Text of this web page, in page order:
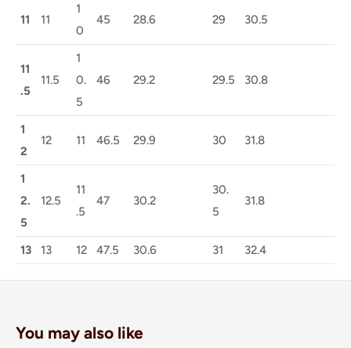
11 11
1
0
45 28.6 29 30.5
11
.5
11.5
1
0.
5
46 29.2 29.5 30.8
1
2
12 11 46.5 29.9 30 31.8
1
2.
5
12.5
11
.5
47 30.2
30.
5
31.8
13 13 12 47.5 30.6 31 32.4
You may also like